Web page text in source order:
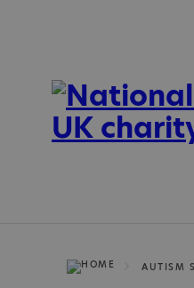
AUTISM